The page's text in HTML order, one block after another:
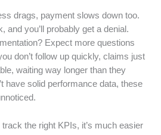
drags, payment slows down too.
and you’ll probably get a denial.
Expect more questions
don’t follow up quickly, claims just
waiting way longer than they
have solid performance data, these
the right KPIs, it’s much easier